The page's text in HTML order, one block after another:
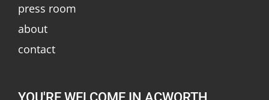
press room
about
contact